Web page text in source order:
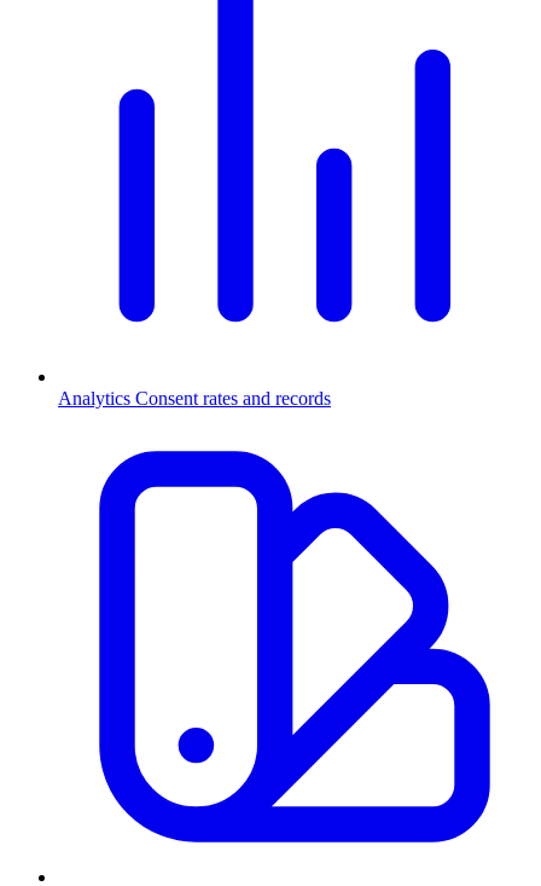
Analytics Consent rates and records